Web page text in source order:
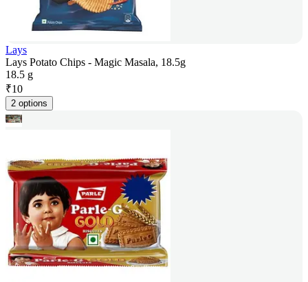
Lays
Lays Potato Chips - Magic Masala, 18.5g
18.5 g
₹10
2 options